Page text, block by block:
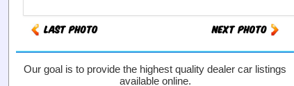
Our goal is to provide the highest quality dealer car listings
available online.